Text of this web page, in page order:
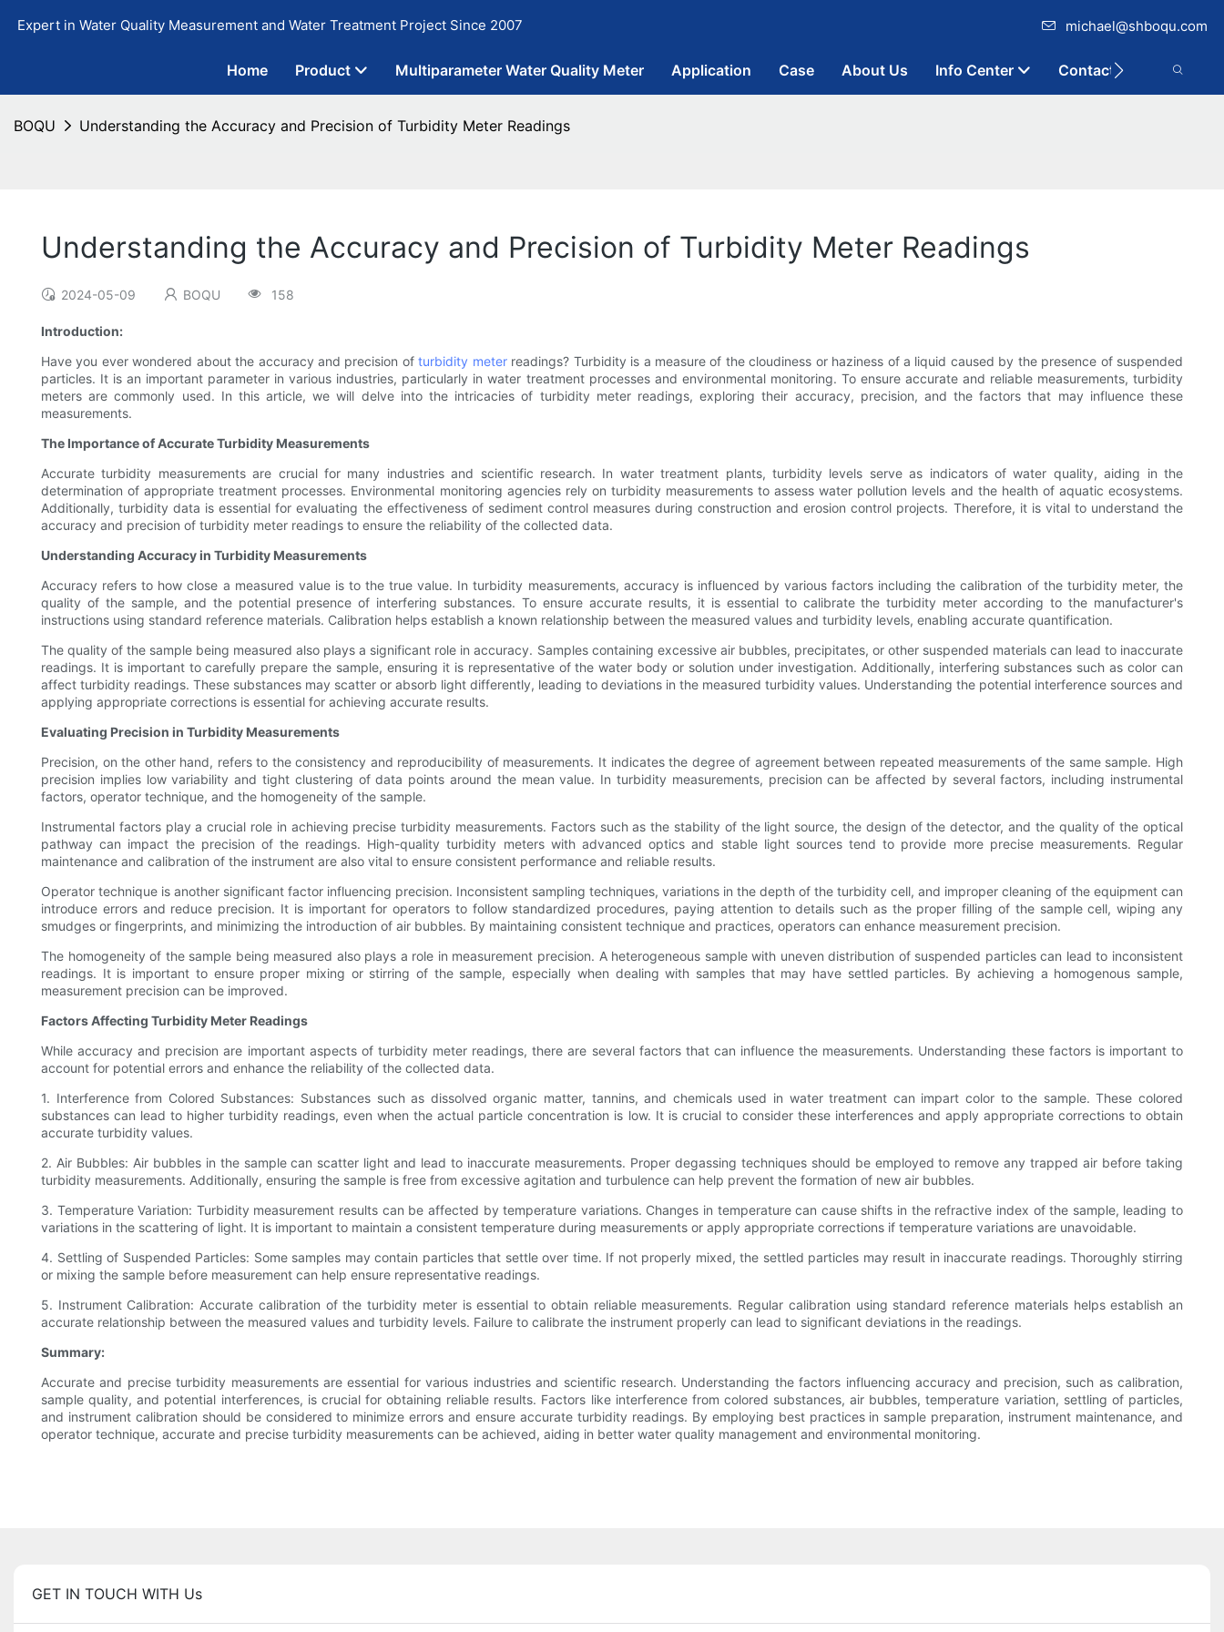
Expert in Water Quality Measurement and Water Treatment Project Since 2007 michael@shboqu.com
Home Product Multiparameter Water Quality Meter Application Case About Us Info Center Contact
BOQU Understanding the Accuracy and Precision of Turbidity Meter Readings
Understanding the Accuracy and Precision of Turbidity Meter Readings
2024-05-09 BOQU 158
Introduction:
Have you ever wondered about the accuracy and precision ofturbidity meterreadings? Turbidity is a measure of the cloudiness or haziness of a liquid caused by the presence of suspended
particles. It is an important parameter in various industries, particularly in water treatment processes and environmental monitoring. To ensure accurate and reliable measurements, turbidity
meters are commonly used. In this article, we will delve into the intricacies of turbidity meter readings, exploring their accuracy, precision, and the factors that may influence these
measurements.
The Importance of Accurate Turbidity Measurements
Accurate turbidity measurements are crucial for many industries and scientific research. In water treatment plants, turbidity levels serve as indicators of water quality, aiding in the
determination of appropriate treatment processes. Environmental monitoring agencies rely on turbidity measurements to assess water pollution levels and the health of aquatic ecosystems.
Additionally, turbidity data is essential for evaluating the effectiveness of sediment control measures during construction and erosion control projects. Therefore, it is vital to understand the
accuracy and precision of turbidity meter readings to ensure the reliability of the collected data.
Understanding Accuracy in Turbidity Measurements
Accuracy refers to how close a measured value is to the true value. In turbidity measurements, accuracy is influenced by various factors including the calibration of the turbidity meter, the
quality of the sample, and the potential presence of interfering substances. To ensure accurate results, it is essential to calibrate the turbidity meter according to the manufacturer's
instructions using standard reference materials. Calibration helps establish a known relationship between the measured values and turbidity levels, enabling accurate quantification.
The quality of the sample being measured also plays a significant role in accuracy. Samples containing excessive air bubbles, precipitates, or other suspended materials can lead to inaccurate
readings. It is important to carefully prepare the sample, ensuring it is representative of the water body or solution under investigation. Additionally, interfering substances such as color can
affect turbidity readings. These substances may scatter or absorb light differently, leading to deviations in the measured turbidity values. Understanding the potential interference sources and
applying appropriate corrections is essential for achieving accurate results.
Evaluating Precision in Turbidity Measurements
Precision, on the other hand, refers to the consistency and reproducibility of measurements. It indicates the degree of agreement between repeated measurements of the same sample. High
precision implies low variability and tight clustering of data points around the mean value. In turbidity measurements, precision can be affected by several factors, including instrumental
factors, operator technique, and the homogeneity of the sample.
Instrumental factors play a crucial role in achieving precise turbidity measurements. Factors such as the stability of the light source, the design of the detector, and the quality of the optical
pathway can impact the precision of the readings. High-quality turbidity meters with advanced optics and stable light sources tend to provide more precise measurements. Regular
maintenance and calibration of the instrument are also vital to ensure consistent performance and reliable results.
Operator technique is another significant factor influencing precision. Inconsistent sampling techniques, variations in the depth of the turbidity cell, and improper cleaning of the equipment can
introduce errors and reduce precision. It is important for operators to follow standardized procedures, paying attention to details such as the proper filling of the sample cell, wiping any
smudges or fingerprints, and minimizing the introduction of air bubbles. By maintaining consistent technique and practices, operators can enhance measurement precision.
The homogeneity of the sample being measured also plays a role in measurement precision. A heterogeneous sample with uneven distribution of suspended particles can lead to inconsistent
readings. It is important to ensure proper mixing or stirring of the sample, especially when dealing with samples that may have settled particles. By achieving a homogenous sample,
measurement precision can be improved.
Factors Affecting Turbidity Meter Readings
While accuracy and precision are important aspects of turbidity meter readings, there are several factors that can influence the measurements. Understanding these factors is important to
account for potential errors and enhance the reliability of the collected data.
1. Interference from Colored Substances: Substances such as dissolved organic matter, tannins, and chemicals used in water treatment can impart color to the sample. These colored
substances can lead to higher turbidity readings, even when the actual particle concentration is low. It is crucial to consider these interferences and apply appropriate corrections to obtain
accurate turbidity values.
2. Air Bubbles: Air bubbles in the sample can scatter light and lead to inaccurate measurements. Proper degassing techniques should be employed to remove any trapped air before taking
turbidity measurements. Additionally, ensuring the sample is free from excessive agitation and turbulence can help prevent the formation of new air bubbles.
3. Temperature Variation: Turbidity measurement results can be affected by temperature variations. Changes in temperature can cause shifts in the refractive index of the sample, leading to
variations in the scattering of light. It is important to maintain a consistent temperature during measurements or apply appropriate corrections if temperature variations are unavoidable.
4. Settling of Suspended Particles: Some samples may contain particles that settle over time. If not properly mixed, the settled particles may result in inaccurate readings. Thoroughly stirring
or mixing the sample before measurement can help ensure representative readings.
5. Instrument Calibration: Accurate calibration of the turbidity meter is essential to obtain reliable measurements. Regular calibration using standard reference materials helps establish an
accurate relationship between the measured values and turbidity levels. Failure to calibrate the instrument properly can lead to significant deviations in the readings.
Summary:
Accurate and precise turbidity measurements are essential for various industries and scientific research. Understanding the factors influencing accuracy and precision, such as calibration,
sample quality, and potential interferences, is crucial for obtaining reliable results. Factors like interference from colored substances, air bubbles, temperature variation, settling of particles,
and instrument calibration should be considered to minimize errors and ensure accurate turbidity readings. By employing best practices in sample preparation, instrument maintenance, and
operator technique, accurate and precise turbidity measurements can be achieved, aiding in better water quality management and environmental monitoring.
GET IN TOUCH WITH Us